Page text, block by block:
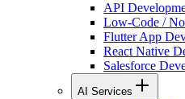
API
Low-Code /
Flutter App
React Native
Salesforce
AI Services